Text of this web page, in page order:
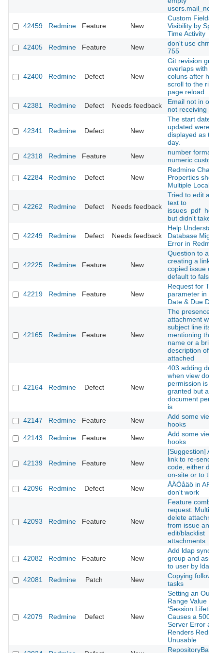
42459 Redmine Feature New
Custom Fields
Visibility by
Time Activity
42405
Redmine Feature New
don't use
755
42400 Redmine Defect New
Git revision
overlaps with
coluns after
scroll to the
page reload
42381
Redmine Defect Needs feedback
Email not in
not receiving
42341 Redmine Defect New
The start date
updated were
displayed as
day.
42318
Redmine Feature New
number format
numeric
42284 Redmine Defect New
Redmine
Properties
Multiple Locale
42262 Redmine Defect Needs feedback
Tried to edit a
text to
but didn't take
42249 Redmine Defect Needs feedback
Help
Database
Error in
42225 Redmine Feature New
Question to
creating a link
copied issue
default to false
42219 Redmine Feature New
Request for
parameter in
Date & Due
42165 Redmine Feature New
The presence
attachment
subject line
mentioning the
name or a brief
description of
attached
42164 Redmine Defect New
403 adding
when view
permission is
granted but add
document
is
42147
Redmine Feature New
Add some view
hooks
42143
Redmine Feature New
Add some view
hooks
42139 Redmine Feature New
[Suggestion]
link to re-send
code, either
on-site or to
42096
Redmine Defect New
ÅÄÖåäö in API
don't work
42093 Redmine Feature New
Feature
request:
delete
from issue and
edit/blacklist
attachments
42082 Redmine Feature New
Add ldap sync
group and
to user by ldap
42081
Redmine Patch New
Copying
tasks
42079 Redmine Defect New
Setting an Out-
Range Value for
‘Session
Causes a 500
Server Error
Renders
Unusable